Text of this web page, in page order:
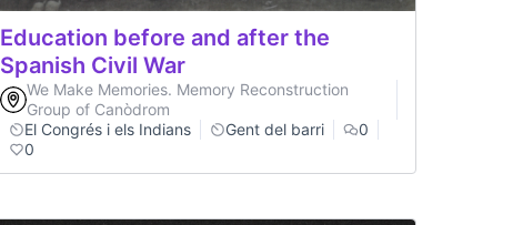
Education before and after the
Spanish Civil War
We Make Memories. Memory Reconstruction
Group of Canòdrom
El Congrés i els Indians
Gent del barri
0
0